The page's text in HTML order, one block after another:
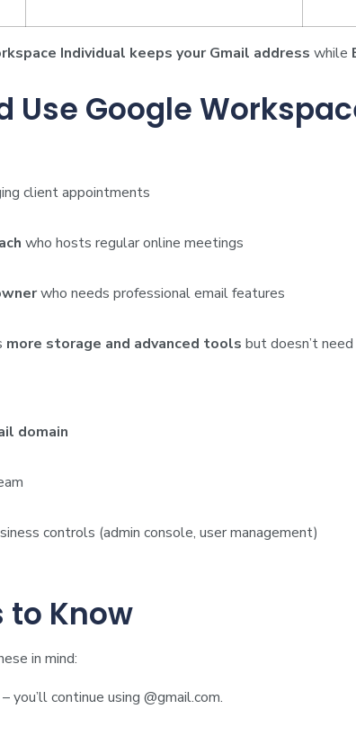
Individual keeps your Gmail address while
Use Google
client appointments
who hosts regular online meetings
who needs professional email features
more storage and advanced tools but doesn’t
domain
controls (admin console, user management)
Know
in mind:
– you’ll continue using @gmail.com.